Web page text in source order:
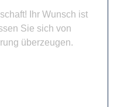
Ihr Wunsch ist
Sie sich von
überzeugen.